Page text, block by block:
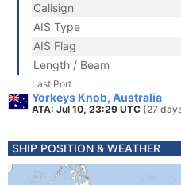
Callsign
AIS Type
AIS Flag
Length / Beam
Last Port
Yorkeys Knob, Australia
ATA: Jul 10, 23:29 UTC (27
SHIP POSITION & WEATHER